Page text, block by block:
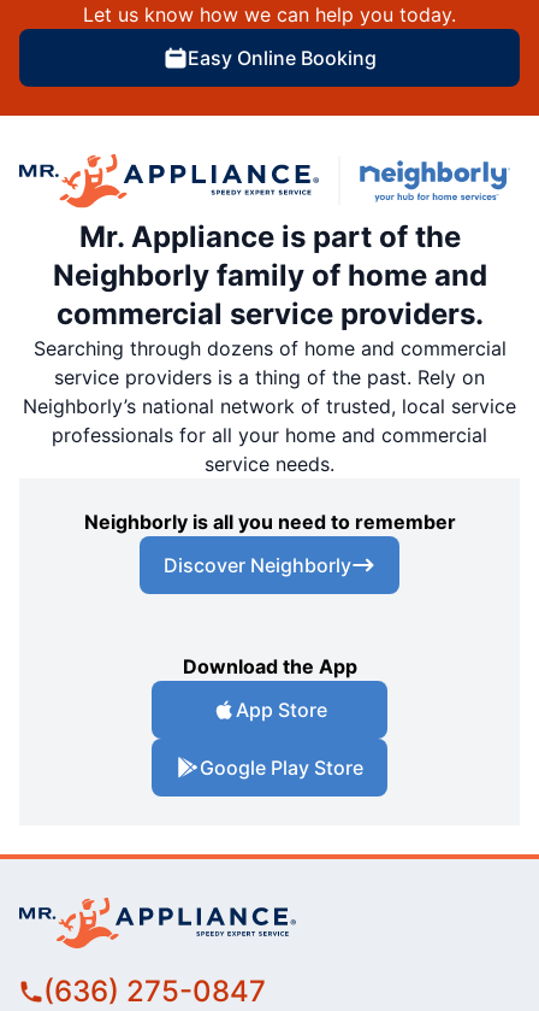
Let us know how we can help you today.
Easy Online Booking
Mr. Appliance is part of the
Neighborly family of home and
commercial service providers.
Searching through dozens of home and commercial
service providers is a thing of the past. Rely on
Neighborly’s national network of trusted, local service
professionals for all your home and commercial
service needs.
Neighborly is all you need to remember
Discover Neighborly
Download the App
App Store
Google Play Store
(636) 275-0847